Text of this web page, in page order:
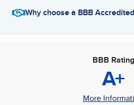
Why choose a BBB
BBB Rating
A+
More